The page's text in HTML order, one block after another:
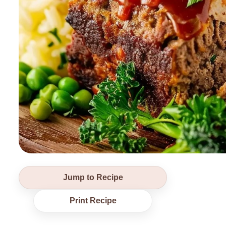
Jump to Recipe
Print Recipe